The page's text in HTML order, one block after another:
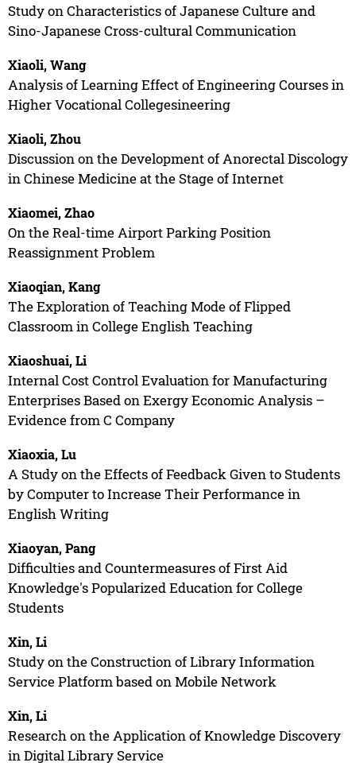
Study on Characteristics of Japanese Culture and
Sino-Japanese Cross-cultural Communication
Xiaoli, Wang
Analysis of Learning Effect of Engineering Courses in
Higher Vocational Collegesineering
Xiaoli, Zhou
Discussion on the Development of Anorectal Discology
in Chinese Medicine at the Stage of Internet
Xiaomei, Zhao
On the Real-time Airport Parking Position
Reassignment Problem
Xiaoqian, Kang
The Exploration of Teaching Mode of Flipped
Classroom in College English Teaching
Xiaoshuai, Li
Internal Cost Control Evaluation for Manufacturing
Enterprises Based on Exergy Economic Analysis –
Evidence from C Company
Xiaoxia, Lu
A Study on the Effects of Feedback Given to Students
by Computer to Increase Their Performance in
English Writing
Xiaoyan, Pang
Difficulties and Countermeasures of First Aid
Knowledge's Popularized Education for College
Students
Xin, Li
Study on the Construction of Library Information
Service Platform based on Mobile Network
Xin, Li
Research on the Application of Knowledge Discovery
in Digital Library Service